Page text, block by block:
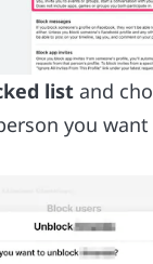
list and
you